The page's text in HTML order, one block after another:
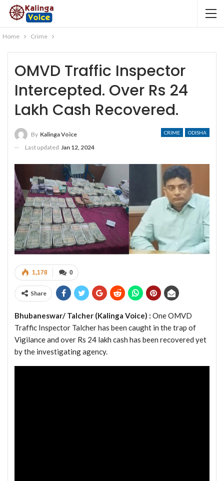
Home Crime
OMVD Traffic Inspector
Intercepted. Over Rs 24
Lakh Cash Recovered.
CRIME ODISHA
By Kalinga Voice
Last updated Jan 12, 2024
0
1,178
Share
Bhubaneswar/ Talcher (Kalinga Voice) : One OMVD
Traffic Inspector Talcher has been caught in the trap of
Vigilance and over Rs 24 lakh cash has been recovered yet
by the investigating agency.